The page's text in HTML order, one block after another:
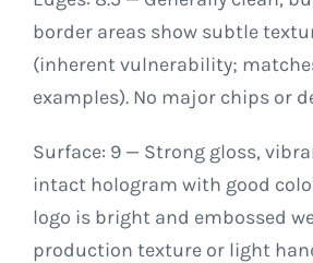
border areas show subtle
(inherent vulnerability;
examples). No major chips or
Surface: 9 — Strong gloss,
intact hologram with good
logo is bright and embossed
production texture or light